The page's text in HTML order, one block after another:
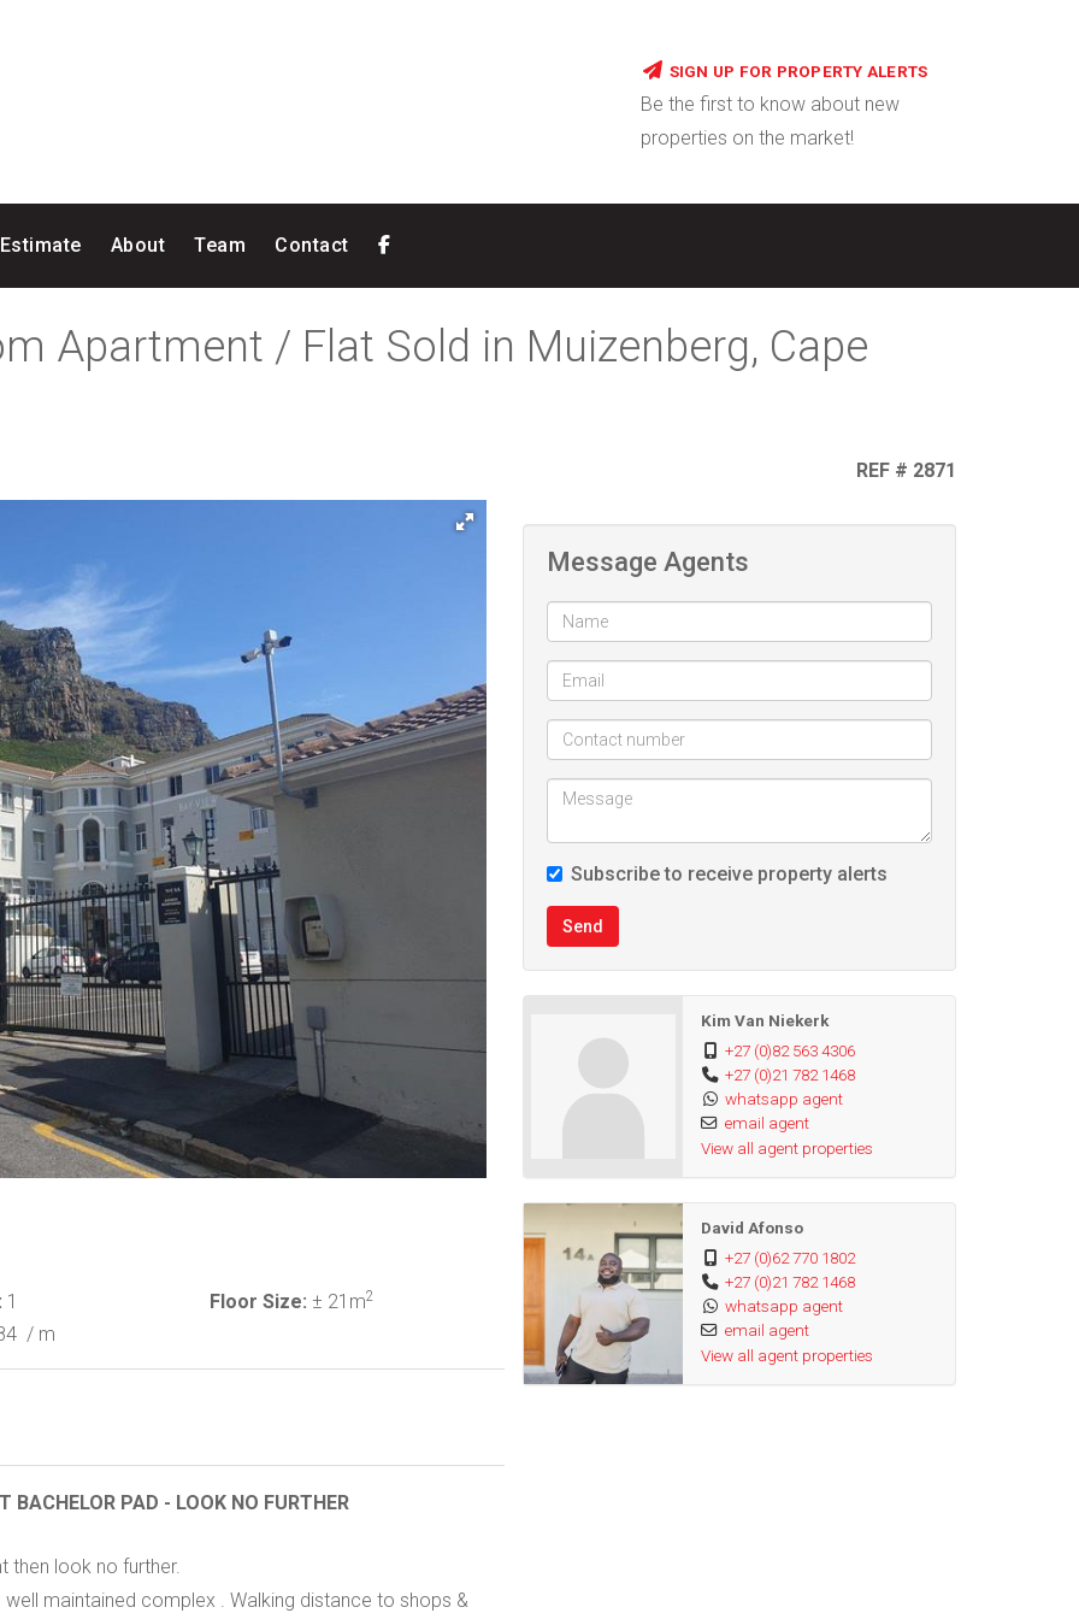
SIGN UP FOR PROPERTY ALERTS
Be the first to know about new
properties on the market!
About Team Contact
Apartment / Flat Sold in Muizenberg, Cape
REF # 2871
1 Floor Size: ± 21m2
/ m
BACHELOR PAD - LOOK NO FURTHER
then look no further.
maintained complex . Walking distance to shops &
Message Agents
Subscribe to receive property alerts
Send
Kim Van Niekerk
+27 (0)82 563 4306
+27 (0)21 782 1468
whatsapp agent
email agent
View all agent properties
David Afonso
+27 (0)62 770 1802
+27 (0)21 782 1468
whatsapp agent
email agent
View all agent properties